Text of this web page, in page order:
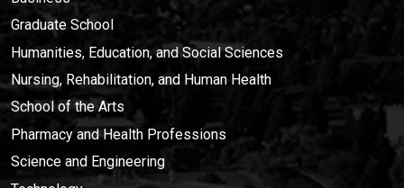
Graduate School
Humanities, Education, and Social Sciences
Nursing, Rehabilitation, and Human Health
School of the Arts
Pharmacy and Health Professions
Science and Engineering